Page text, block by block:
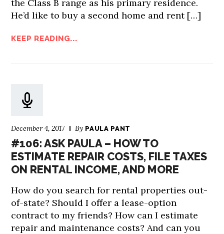
the Class B range as his primary residence.
He’d like to buy a second home and rent […]
KEEP READING...
December 4, 2017 By PAULA PANT
#106: ASK PAULA – HOW TO
ESTIMATE REPAIR COSTS, FILE TAXES
ON RENTAL INCOME, AND MORE
How do you search for rental properties out-
of-state? Should I offer a lease-option
contract to my friends? How can I estimate
repair and maintenance costs? And can you